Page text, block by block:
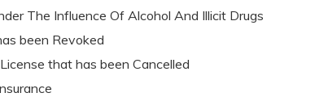
The Influence Of Alcohol And Illicit Drugs
been Revoked
that has been Cancelled